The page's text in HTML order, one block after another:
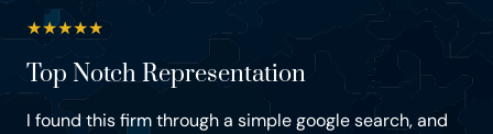
★★★★★
Top Notch Representation
I found this firm through a simple google search, and